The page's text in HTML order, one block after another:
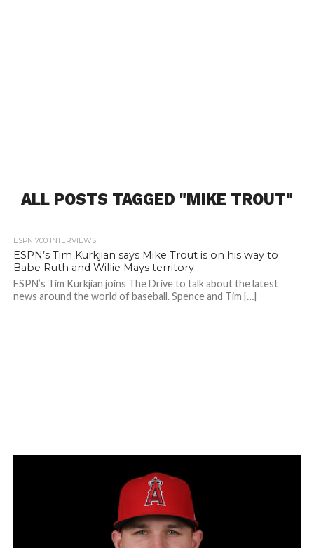
ALL POSTS TAGGED "MIKE TROUT"
ESPN 700 INTERVIEWS
ESPN’s Tim Kurkjian says Mike Trout is on his way to
Babe Ruth and Willie Mays territory
ESPN’s Tim Kurkjian joins The Drive to talk about the latest
news around the world of baseball. Spence and Tim […]